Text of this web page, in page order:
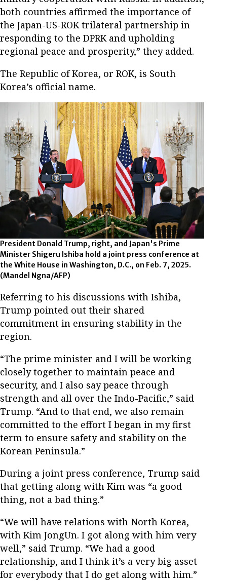
both countries affirmed the importance of
the Japan-US-ROK trilateral partnership in
responding to the DPRK and upholding
regional peace and prosperity,” they added.
The Republic of Korea, or ROK, is South
Korea’s official name.
President Donald Trump, right, and Japan's Prime
Minister Shigeru Ishiba hold a joint press conference at
the White House in Washington, D.C., on Feb. 7, 2025.
(Mandel Ngna/AFP)
Referring to his discussions with Ishiba,
Trump pointed out their shared
commitment in ensuring stability in the
region.
“The prime minister and I will be working
closely together to maintain peace and
security, and I also say peace through
strength and all over the Indo-Pacific,” said
Trump. “And to that end, we also remain
committed to the effort I began in my first
term to ensure safety and stability on the
Korean Peninsula.”
During a joint press conference, Trump said
that getting along with Kim was “a good
thing, not a bad thing.”
“We will have relations with North Korea,
with Kim JongUn. I got along with him very
well,” said Trump. “We had a good
relationship, and I think it’s a very big asset
for everybody that I do get along with him.”